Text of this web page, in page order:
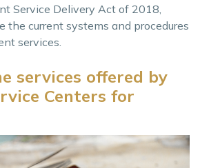
Service Delivery Act of 2018,
the current systems and procedures
services.
services offered by
Centers for